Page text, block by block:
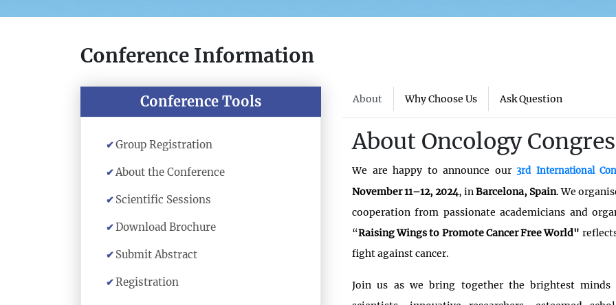
Conference Information
Conference Tools
Group Registration
About the Conference
Scientific Sessions
Download Brochure
Submit Abstract
Registration
About Why Choose Us Ask Question
About Oncology
We are happy to announce our 3rd International
November 11–12, 2024, inBarcelona, Spain. We
cooperation from passionate academicians and
“Raising Wings to Promote Cancer Free World"
fight against cancer.
Join us as we bring together the brightest